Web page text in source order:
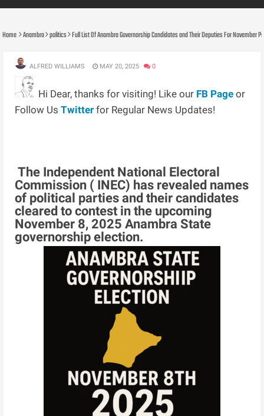
Home Anambra politics Full List Of Anambra Governorship Candidates and Their Deputies For November
ALFRED WILLIAMS MAY 20, 2025 0
Hi Dear, thanks for visiting! Like our FB Page or
Follow UsTwitter for Regular News Updates!
The Independent National Electoral
Commission ( INEC) has revealed names
of political parties and their candidates
cleared to contest in the upcoming
November 8, 2025 Anambra State
governorship election.